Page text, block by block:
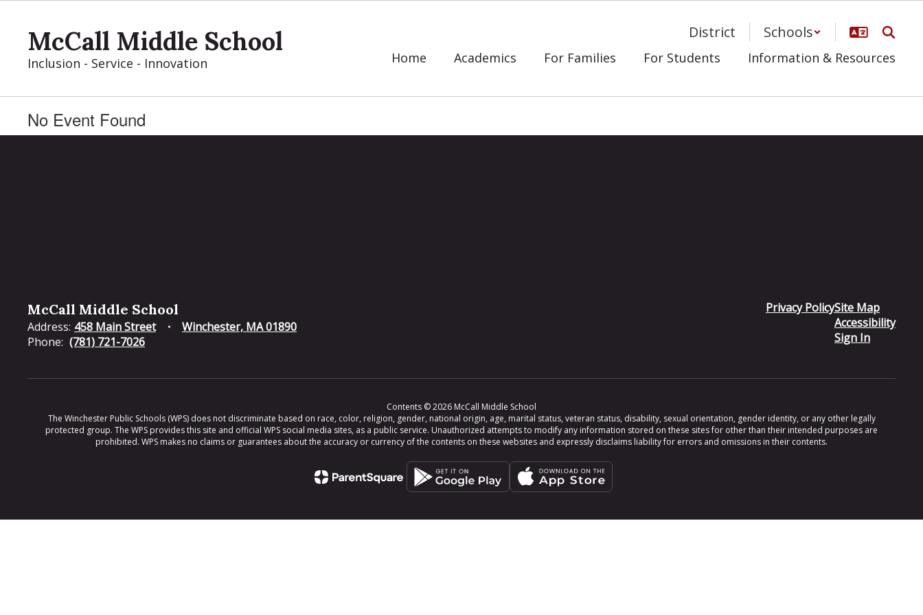
contentMcCall Middle School
Inclusion - Service - Innovation
District Schools
Home Academics For Families For Students Information & Resources
No Event Found
McCall Middle School
Address: 458 Main Street
Winchester, MA 01890
Phone: (781) 721-7026
Privacy PolicySite Map
Accessibility
Sign In
Contents © 2026 McCall Middle School
The Winchester Public Schools (WPS) does not discriminate based on race, color, religion, gender, national origin, age, marital status, veteran status, disability, sexual orientation, gender identity, or any other legally
protected group. The WPS provides this site and official WPS social media sites, as a public service. Unauthorized attempts to modify any information stored on these sites for other than their intended purposes are
prohibited. WPS makes no claims or guarantees about the accuracy or currency of the contents on these websites and expressly disclaims liability for errors and omissions in their contents.